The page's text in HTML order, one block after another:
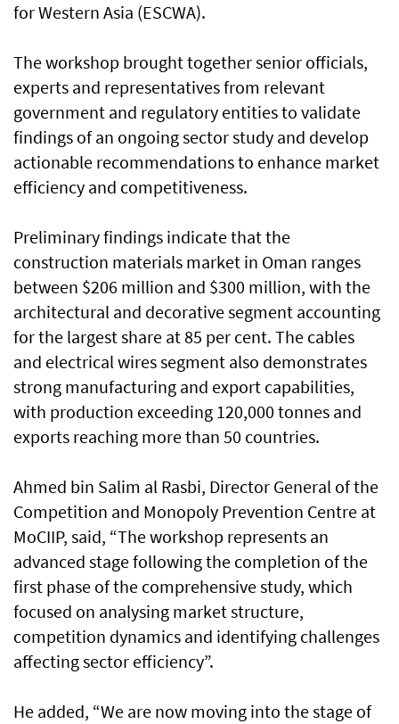
for Western Asia (ESCWA).
The workshop brought together senior officials,
experts and representatives from relevant
government and regulatory entities to validate
findings of an ongoing sector study and develop
actionable recommendations to enhance market
efficiency and competitiveness.
Preliminary findings indicate that the
construction materials market in Oman ranges
between $206 million and $300 million, with the
architectural and decorative segment accounting
for the largest share at 85 per cent. The cables
and electrical wires segment also demonstrates
strong manufacturing and export capabilities,
with production exceeding 120,000 tonnes and
exports reaching more than 50 countries.
Ahmed bin Salim al Rasbi, Director General of the
Competition and Monopoly Prevention Centre at
MoCIIP, said, “The workshop represents an
advanced stage following the completion of the
first phase of the comprehensive study, which
focused on analysing market structure,
competition dynamics and identifying challenges
affecting sector efficiency”.
He added, “We are now moving into the stage of